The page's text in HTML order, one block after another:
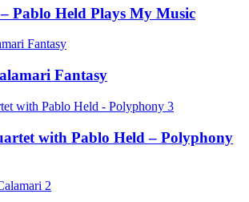
Pablo Held Plays My Music
Fantasy
with Pablo Held – Polyphony